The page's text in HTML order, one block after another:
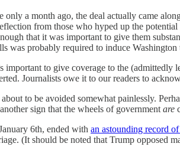
only a month ago, the deal actually came
from those who hyped up the
that it was important to give them
was probably required to induce Washington
important to give coverage to the (admittedly
Journalists owe it to our readers to
to be avoided somewhat painlessly.
sign that the wheels of government are
6th, ended with an astounding record
(It should be noted that Trump opposed